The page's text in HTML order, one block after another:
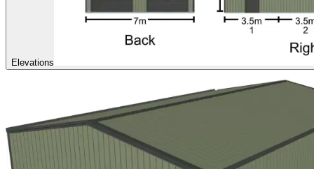
Elevations